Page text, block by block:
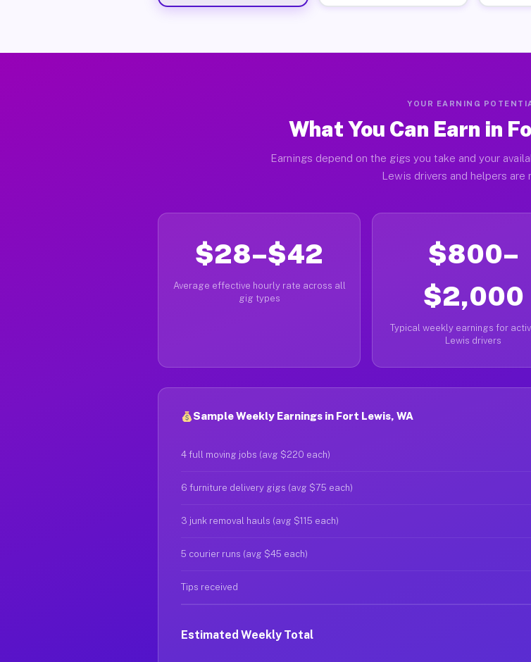
YOUR EARNING
What You Can Earn in
Earnings depend on the gigs you take and your
Lewis drivers and helpers are
$28–$42
Average effective hourly rate across all
gig types
$800–
$2,000
Typical weekly earnings for
Lewis drivers
Sample Weekly Earnings in Fort Lewis, WA
4 full moving jobs (avg $220 each)
6 furniture delivery gigs (avg $75 each)
3 junk removal hauls (avg $115 each)
5 courier runs (avg $45 each)
Tips received
Estimated Weekly Total